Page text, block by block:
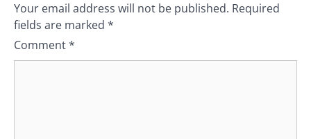
Your email address will not be published. Required
fields are marked *
Comment*